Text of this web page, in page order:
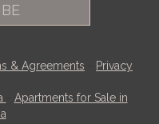
& Agreements
Privacy
Apartments for Sale in